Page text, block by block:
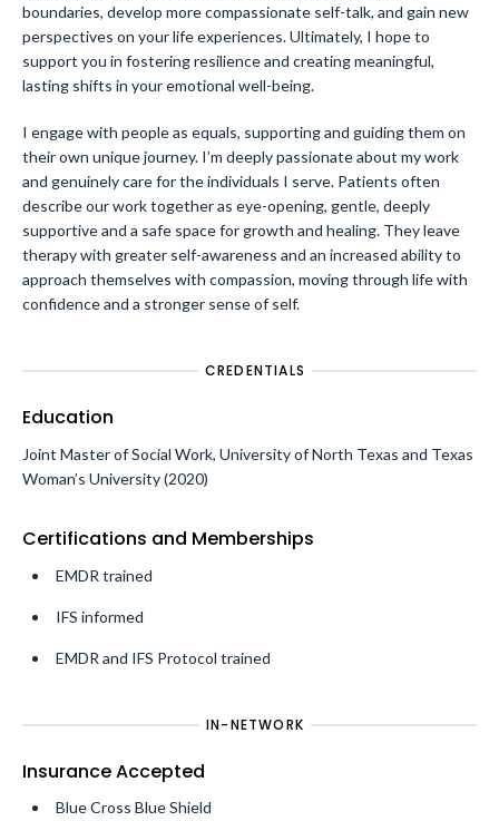
boundaries, develop more compassionate self-talk, and gain new
perspectives on your life experiences. Ultimately, I hope to
support you in fostering resilience and creating meaningful,
lasting shifts in your emotional well-being.
I engage with people as equals, supporting and guiding them on
their own unique journey. I’m deeply passionate about my work
and genuinely care for the individuals I serve. Patients often
describe our work together as eye-opening, gentle, deeply
supportive and a safe space for growth and healing. They leave
therapy with greater self-awareness and an increased ability to
approach themselves with compassion, moving through life with
confidence and a stronger sense of self.
CREDENTIALS
Education
Joint Master of Social Work, University of North Texas and Texas
Woman’s University (2020)
Certifications and Memberships
EMDR trained
IFS informed
EMDR and IFS Protocol trained
IN-NETWORK
Insurance Accepted
Blue Cross Blue Shield